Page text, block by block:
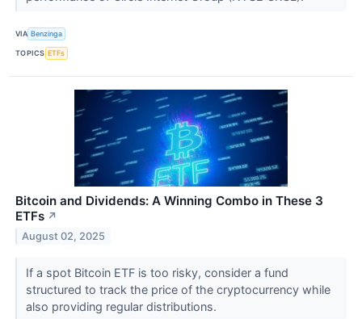
VIA Benzinga
TOPICS ETFs
Bitcoin and Dividends: A Winning Combo in These 3
ETFs ↗
August 02, 2025
If a spot Bitcoin ETF is too risky, consider a fund
structured to track the price of the cryptocurrency while
also providing regular distributions.